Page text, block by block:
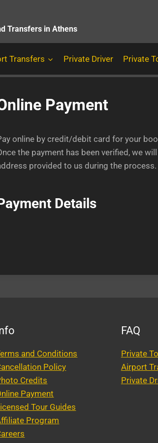
Transfers in Athens
Transfers Private Driver Private
Payment
online by credit/debit card for your
the payment has been verified, we
provided to us during the process.
Details
and Conditions
Policy
Credits
Payment
Tour Guides
Program
FAQ
Private
Airport
Private